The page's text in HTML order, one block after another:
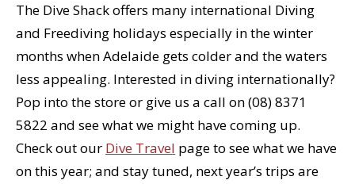
The Dive Shack offers many international Diving
and Freediving holidays especially in the winter
months when Adelaide gets colder and the waters
less appealing. Interested in diving internationally?
Pop into the store or give us a call on (08) 8371
5822 and see what we might have coming up.
Check out our Dive Travel page to see what we have
on this year; and stay tuned, next year’s trips are